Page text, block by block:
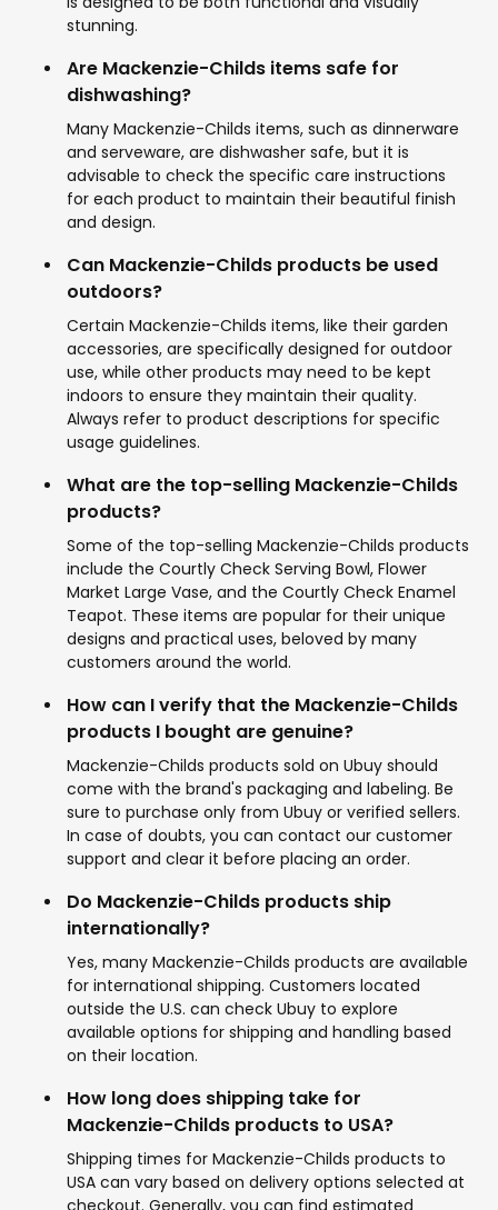
stunning.
Are Mackenzie-Childs items safe for
dishwashing?
Many Mackenzie-Childs items, such as dinnerware
and serveware, are dishwasher safe, but it is
advisable to check the specific care instructions
for each product to maintain their beautiful finish
and design.
Can Mackenzie-Childs products be used
outdoors?
Certain Mackenzie-Childs items, like their garden
accessories, are specifically designed for outdoor
use, while other products may need to be kept
indoors to ensure they maintain their quality.
Always refer to product descriptions for specific
usage guidelines.
What are the top-selling Mackenzie-Childs
products?
Some of the top-selling Mackenzie-Childs products
include the Courtly Check Serving Bowl, Flower
Market Large Vase, and the Courtly Check Enamel
Teapot. These items are popular for their unique
designs and practical uses, beloved by many
customers around the world.
How can I verify that the Mackenzie-Childs
products I bought are genuine?
Mackenzie-Childs products sold on Ubuy should
come with the brand's packaging and labeling. Be
sure to purchase only from Ubuy or verified sellers.
In case of doubts, you can contact our customer
support and clear it before placing an order.
Do Mackenzie-Childs products ship
internationally?
Yes, many Mackenzie-Childs products are available
for international shipping. Customers located
outside the U.S. can check Ubuy to explore
available options for shipping and handling based
on their location.
How long does shipping take for
Mackenzie-Childs products to USA?
Shipping times for Mackenzie-Childs products to
USA can vary based on delivery options selected at
checkout. Generally, you can find estimated